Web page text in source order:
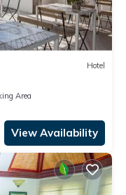
Hotel
Area
View Availability